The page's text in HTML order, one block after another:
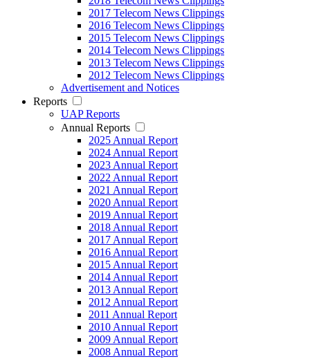
2017 Telecom News Clippings
2016 Telecom News Clippings
2015 Telecom News Clippings
2014 Telecom News Clippings
2013 Telecom News Clippings
2012 Telecom News Clippings
Advertisement and Notices
Reports
UAP Reports
Annual Reports
2025 Annual Report
2024 Annual Report
2023 Annual Report
2022 Annual Report
2021 Annual Report
2020 Annual Report
2019 Annual Report
2018 Annual Report
2017 Annual Report
2016 Annual Report
2015 Annual Report
2014 Annual Report
2013 Annual Report
2012 Annual Report
2011 Annual Report
2010 Annual Report
2009 Annual Report
2008 Annual Report